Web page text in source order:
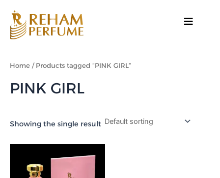
content
Home / Products tagged “PINK GIRL”
PINK GIRL
Showing the single result